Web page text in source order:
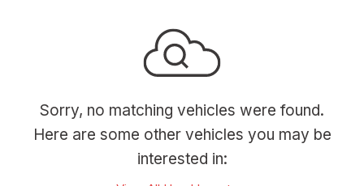
Sorry, no matching vehicles were found.
Here are some other vehicles you may be
interested in: